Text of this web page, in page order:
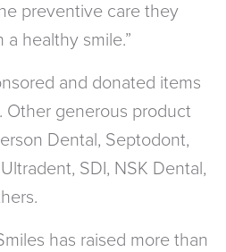
preventive care they
healthy smile.”
and donated items
generous product
Dental, Septodont,
SDI, NSK Dental,
has raised more than